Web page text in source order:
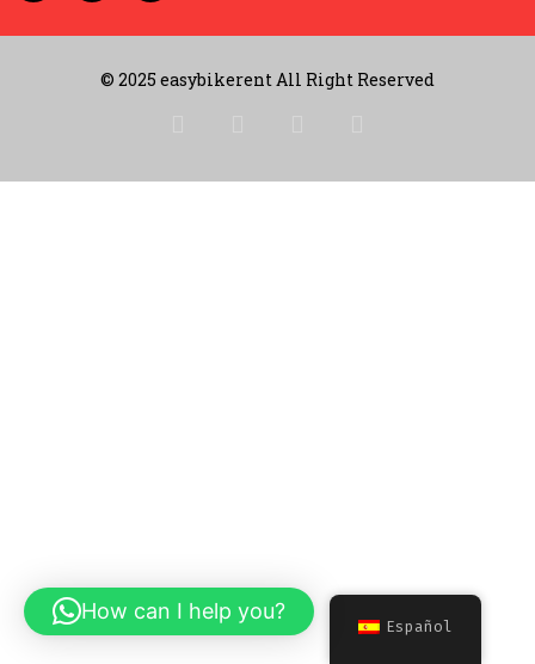
© 2025 easybikerent All Right Reserved
Español
How can I help you?